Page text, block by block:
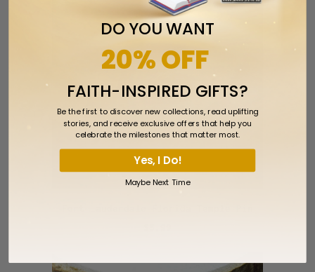
DO YOU WANT
20% OFF
FAITH-INSPIRED GIFTS?
Be the first to discover new collections, read uplifting
stories, and receive exclusive offers that help you
celebrate the milestones that matter most.
Yes, I Do!
Maybe Next Time